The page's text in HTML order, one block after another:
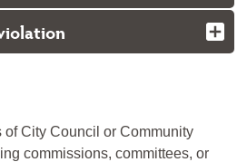
of City Council or Community
commissions, committees, or